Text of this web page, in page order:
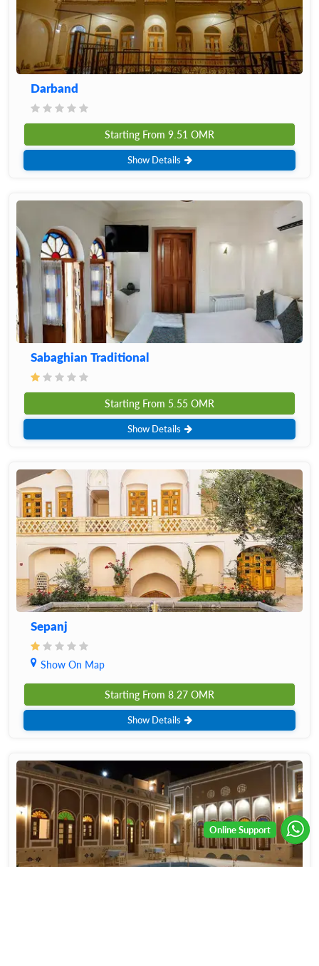
Darband
Starting From 9.51 OMR
Show Details
Sabaghian Traditional
Starting From 5.55 OMR
Show Details
Sepanj
Show On Map
Starting From 8.27 OMR
Show Details